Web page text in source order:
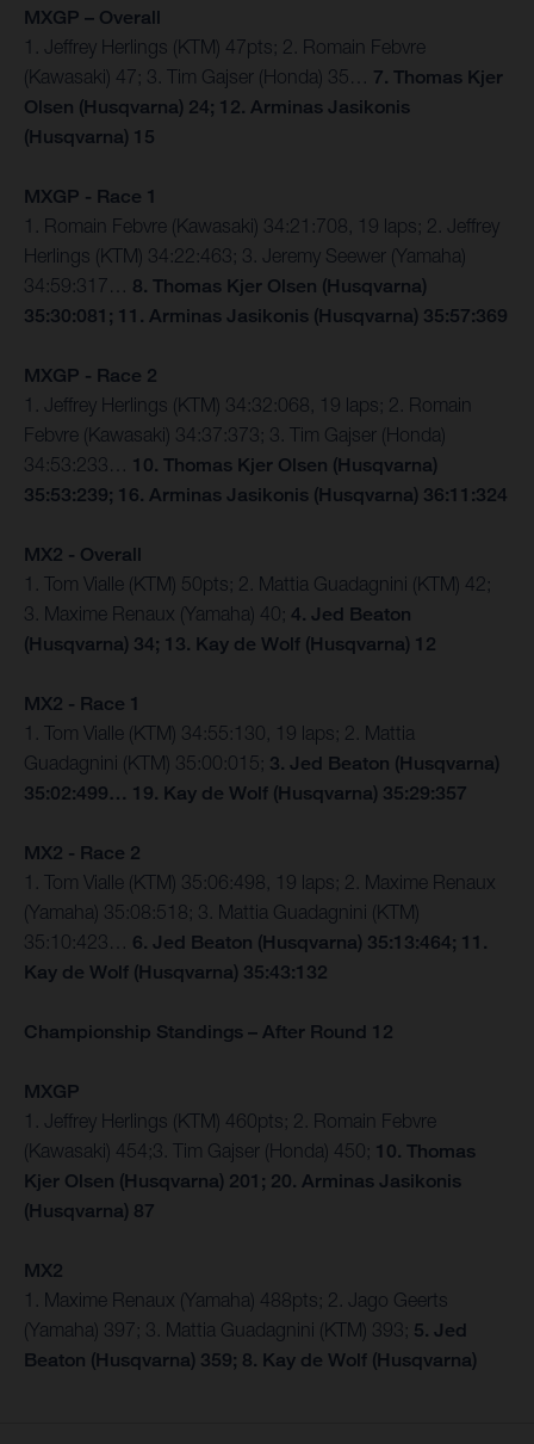
MXGP – Overall
1. Jeffrey Herlings (KTM) 47pts; 2. Romain Febvre
(Kawasaki) 47; 3. Tim Gajser (Honda) 35… 7. Thomas Kjer
Olsen (Husqvarna) 24; 12. Arminas Jasikonis
(Husqvarna) 15
MXGP - Race 1
1. Romain Febvre (Kawasaki) 34:21:708, 19 laps; 2. Jeffrey
Herlings (KTM) 34:22:463; 3. Jeremy Seewer (Yamaha)
34:59:317… 8. Thomas Kjer Olsen (Husqvarna)
35:30:081; 11. Arminas Jasikonis (Husqvarna) 35:57:369
MXGP - Race 2
1. Jeffrey Herlings (KTM) 34:32:068, 19 laps; 2. Romain
Febvre (Kawasaki) 34:37:373; 3. Tim Gajser (Honda)
34:53:233… 10. Thomas Kjer Olsen (Husqvarna)
35:53:239; 16. Arminas Jasikonis (Husqvarna) 36:11:324
MX2 - Overall
1. Tom Vialle (KTM) 50pts; 2. Mattia Guadagnini (KTM) 42;
3. Maxime Renaux (Yamaha) 40; 4. Jed Beaton
(Husqvarna) 34; 13. Kay de Wolf (Husqvarna) 12
MX2 - Race 1
1. Tom Vialle (KTM) 34:55:130, 19 laps; 2. Mattia
Guadagnini (KTM) 35:00:015; 3. Jed Beaton (Husqvarna)
35:02:499… 19. Kay de Wolf (Husqvarna) 35:29:357
MX2 - Race 2
1. Tom Vialle (KTM) 35:06:498, 19 laps; 2. Maxime Renaux
(Yamaha) 35:08:518; 3. Mattia Guadagnini (KTM)
35:10:423… 6. Jed Beaton (Husqvarna) 35:13:464; 11.
Kay de Wolf (Husqvarna) 35:43:132
Championship Standings – After Round 12
MXGP
1. Jeffrey Herlings (KTM) 460pts; 2. Romain Febvre
(Kawasaki) 454;3. Tim Gajser (Honda) 450; 10. Thomas
Kjer Olsen (Husqvarna) 201; 20. Arminas Jasikonis
(Husqvarna) 87
MX2
1. Maxime Renaux (Yamaha) 488pts; 2. Jago Geerts
(Yamaha) 397; 3. Mattia Guadagnini (KTM) 393; 5. Jed
Beaton (Husqvarna) 359; 8. Kay de Wolf (Husqvarna)